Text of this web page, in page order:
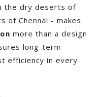
the dry deserts of
of Chennai - makes
more than a design
long-term
efficiency in every